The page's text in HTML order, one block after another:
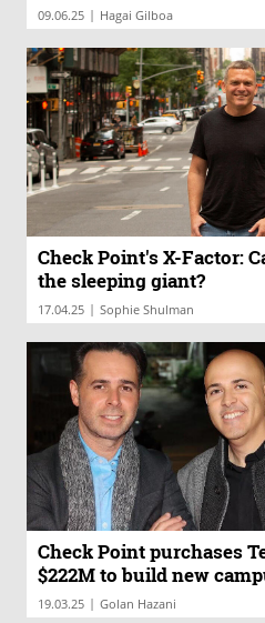
09.06.25 | Hagai Gilboa
Check Point's X-Factor:
the sleeping giant?
17.04.25 | Sophie Shulman
Check Point purchases
$222M to build new
19.03.25 | Golan Hazani